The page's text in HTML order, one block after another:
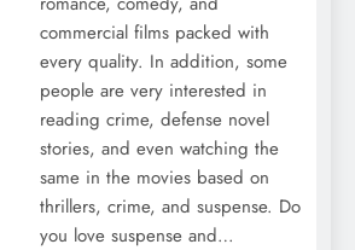
commercial films packed with
every quality. In addition, some
people are very interested in
reading crime, defense novel
stories, and even watching the
same in the movies based on
thrillers, crime, and suspense. Do
you love suspense and…